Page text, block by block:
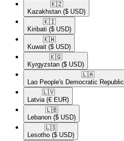
🇰🇿​
Kazakhstan ($ USD)
🇰🇮​
Kiribati ($ USD)
🇰🇼​
Kuwait ($ USD)
🇰🇬​
Kyrgyzstan ($ USD)
🇱🇦​
Lao People's Democratic Republic
🇱🇻​
Latvia (€ EUR)
🇱🇧​
Lebanon ($ USD)
🇱🇸​
Lesotho ($ USD)